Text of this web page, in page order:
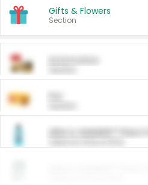
Gifts & Flowers
Section
ARM & HAMMER™